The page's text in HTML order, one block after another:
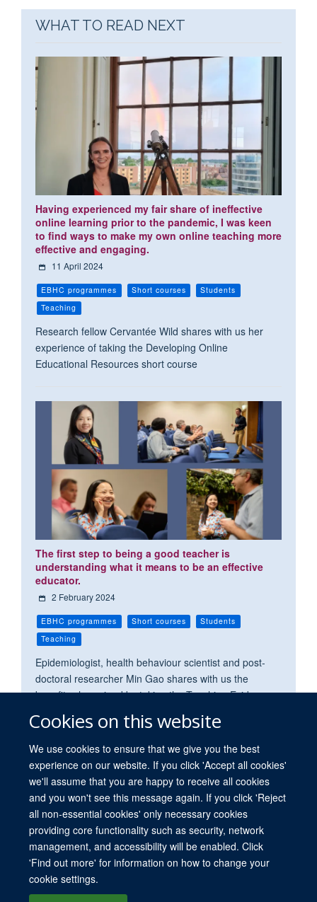
Cookies on this website
We use cookies to ensure that we give you the best
experience on our website. If you click 'Accept all cookies'
we'll assume that you are happy to receive all cookies
and you won't see this message again. If you click 'Reject
all non-essential cookies' only necessary cookies
providing core functionality such as security, network
management, and accessibility will be enabled. Click
'Find out more' for information on how to change your
cookie settings.
WHAT TO READ NEXT
Having experienced my fair share of ineffective
online learning prior to the pandemic, I was keen
to find ways to make my own online teaching more
effective and engaging.
11 April 2024
EBHC programmes Short courses
Students
Teaching
Research fellow Cervantée Wild shares with us her
experience of taking the Developing Online
Educational Resources short course
The first step to being a good teacher is
understanding what it means to be an effective
educator.
2 February 2024
EBHC programmes Short courses
Students
Teaching
Epidemiologist, health behaviour scientist and post-
doctoral researcher Min Gao shares with us the
benefits she gained by taking the Teaching Evidence-
Based Practice module as a short course.
© 2026 University of Oxford. All blog posts and resources are published under a
CC BY 4.0 license.
Views disclaimer
Privacy Policy
Copyright Statement